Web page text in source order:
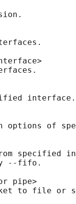
interface.
options of
specified
--fifo.
pipe>
to file or